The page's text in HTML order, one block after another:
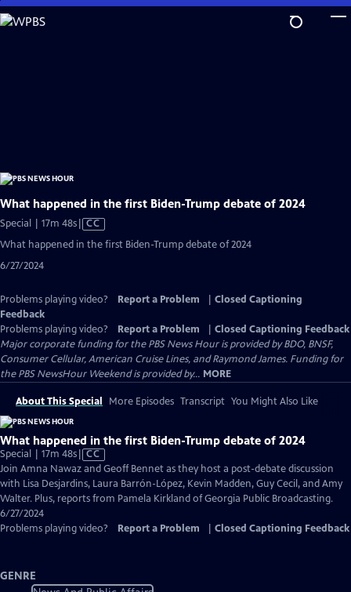
Skip
to
What happened in the first Biden-Trump debate of 2024
Special | 17m 48sVideo
has
CC
What happened in the first Biden-Trump debate of 2024
6/27/2024
Problems playing video? Report a Problem
Closed Captioning
Feedback
Problems playing video?
Report a Problem
Closed Captioning Feedback
Major corporate funding for the PBS News Hour is provided by BDO, BNSF,
Consumer Cellular, American Cruise Lines, and Raymond James. Funding for
the PBS NewsHour Weekend is provided by... MORE
About This Special More Episodes Transcript You Might Also Like
What happened in the first Biden-Trump debate of 2024
Special | 17m 48sVideo
has
Closed
Captions
CC
Join Amna Nawaz and Geoff Bennet as they host a post-debate discussion
with Lisa Desjardins, Laura Barrón-López, Kevin Madden, Guy Cecil, and Amy
Walter. Plus, reports from Pamela Kirkland of Georgia Public Broadcasting.
6/27/2024
Problems playing video?
Report a Problem Closed Captioning Feedback
GENRE